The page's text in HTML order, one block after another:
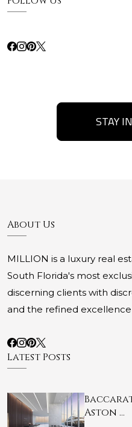
STAY
About Us
MILLION is a luxury real
South Florida's most
discerning clients with
and the refined
Latest Posts
Aston …